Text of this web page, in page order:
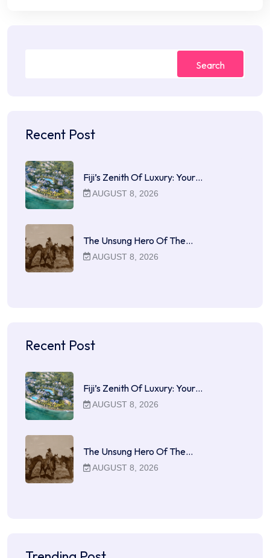
Search
Recent Post
Fiji’s Zenith Of Luxury: Your…
AUGUST 8, 2026
The Unsung Hero Of The…
AUGUST 8, 2026
Recent Post
Fiji’s Zenith Of Luxury: Your…
AUGUST 8, 2026
The Unsung Hero Of The…
AUGUST 8, 2026